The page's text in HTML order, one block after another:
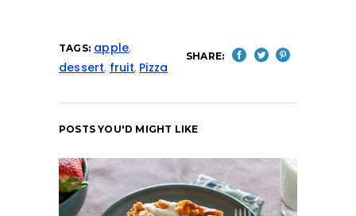
TAGS: apple,
dessert, fruit, Pizza
SHARE:
POSTS YOU'D MIGHT LIKE